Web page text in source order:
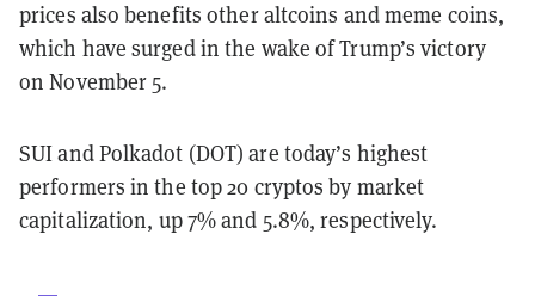
prices also benefits other altcoins and meme coins,
which have surged in the wake of Trump’s victory
on November 5.
SUI and Polkadot (DOT) are today’s highest
performers in the top 20 cryptos by market
capitalization, up 7% and 5.8%, respectively.